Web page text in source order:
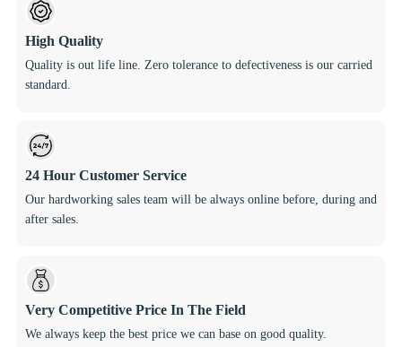
High Quality
Quality is out life line. Zero tolerance to defectiveness is our carried
standard.
24 Hour Customer Service
Our hardworking sales team will be always online before, during and
after sales.
Very Competitive Price In The Field
We always keep the best price we can base on good quality.